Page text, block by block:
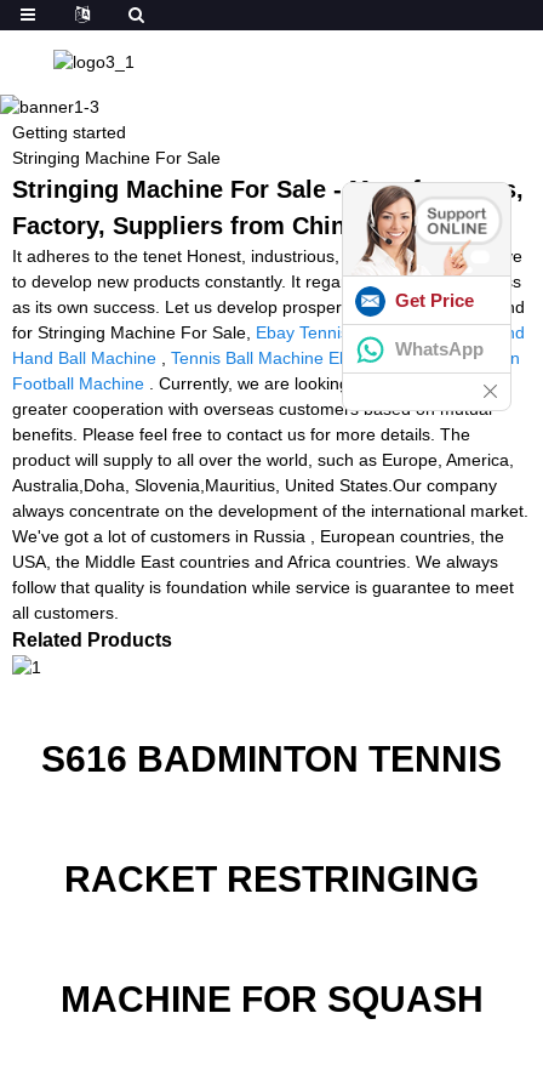
Getting started
Stringing Machine For Sale
Stringing Machine For Sale - Manufacturers,
Factory, Suppliers from China
It adheres to the tenet Honest, industrious, enterprising, innovative
to develop new products constantly. It regards customers, success
as its own success. Let us develop prosperous future hand in hand
for Stringing Machine For Sale, Ebay Tennis Ball Machine,Second
Hand Ball Machine
Tennis Ball Machine Ebay Australia,American
Football Machine . Currently, we are looking forward to even
greater cooperation with overseas customers based on mutual
benefits. Please feel free to contact us for more details. The
product will supply to all over the world, such as Europe, America,
Australia,Doha, Slovenia,Mauritius, United States.Our company
always concentrate on the development of the international market.
We've got a lot of customers in Russia , European countries, the
USA, the Middle East countries and Africa countries. We always
follow that quality is foundation while service is guarantee to meet
all customers.
Related Products
S616 BADMINTON TENNIS
RACKET RESTRINGING
MACHINE FOR SQUASH
Get Price
WhatsApp